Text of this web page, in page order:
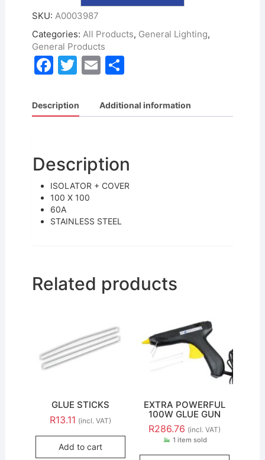
SKU: A0003987
Categories: All Products, General Lighting,
General Products
F
c
e
o
o
k
T
itt
er
E
ai
l
S
ar
e
Description Additional information
Description
ISOLATOR + COVER
100 X 100
60A
STAINLESS STEEL
Related products
GLUE STICKS
R13.11 (incl. VAT)
Add to cart
EXTRA POWERFUL
100W GLUE GUN
R286.76 (incl. VAT)
1 item sold